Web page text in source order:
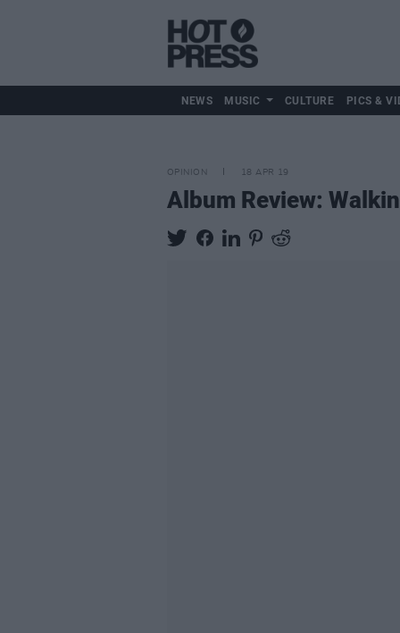
NEWS MUSIC CULTURE PICS &
OPINION 18 APR 19
Album Review: